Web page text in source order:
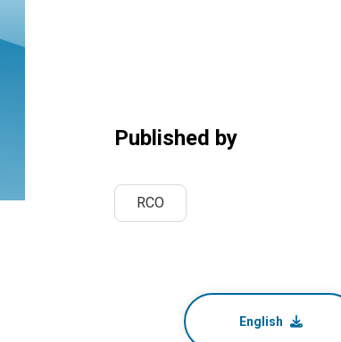
Published by
RCO
English